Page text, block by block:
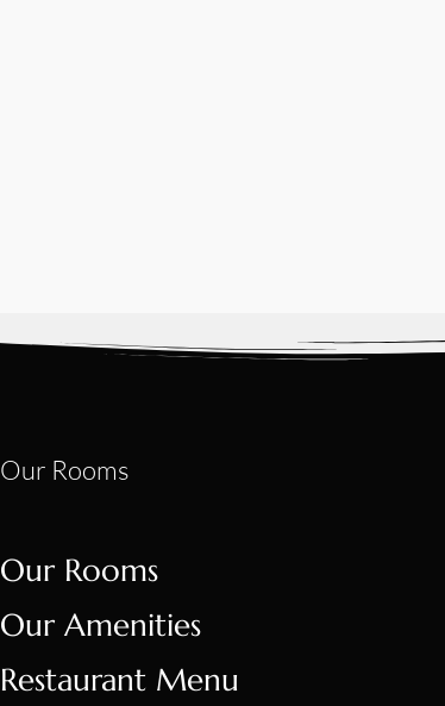
Our Rooms
Our Rooms
Our Amenities
Restaurant Menu